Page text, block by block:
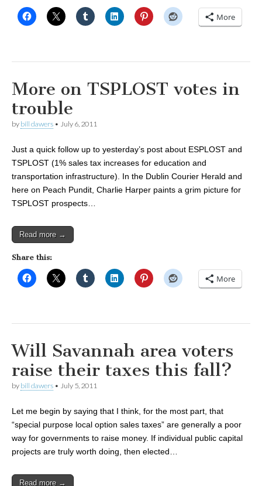
More
More on TSPLOST votes in
trouble
by bill dawers • July 6, 2011
Just a quick follow up to yesterday’s post about ESPLOST and
TSPLOST (1% sales tax increases for education and
transportation infrastructure). In the Dublin Courier Herald and
here on Peach Pundit, Charlie Harper paints a grim picture for
TSPLOST prospects…
Read more →
Share this:
More
Will Savannah area voters
raise their taxes this fall?
by bill dawers • July 5, 2011
Let me begin by saying that I think, for the most part, that
“special purpose local option sales taxes” are generally a poor
way for governments to raise money. If individual public capital
projects are truly worth doing, then elected…
Read more →